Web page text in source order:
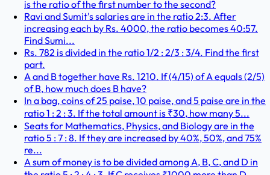
is the ratio of the first number to the second?
Ravi and Sumit's salaries are in the ratio 2:3. After
increasing each by Rs. 4000, the ratio becomes 40:57.
Find Sumi...
Rs. 782 is divided in the ratio 1/2 : 2/3 : 3/4. Find the first
part.
A and B together have Rs. 1210. If (4/15) of A equals (2/5)
of B, how much does B have?
In a bag, coins of 25 paise, 10 paise, and 5 paise are in the
ratio 1 : 2 : 3. If the total amount is ₹30, how many 5...
Seats for Mathematics, Physics, and Biology are in the
ratio 5 : 7 : 8. If they are increased by 40%, 50%, and 75%
re...
A sum of money is to be divided among A, B, C, and D in